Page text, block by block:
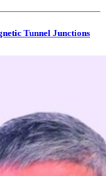
Tunnel Junctions